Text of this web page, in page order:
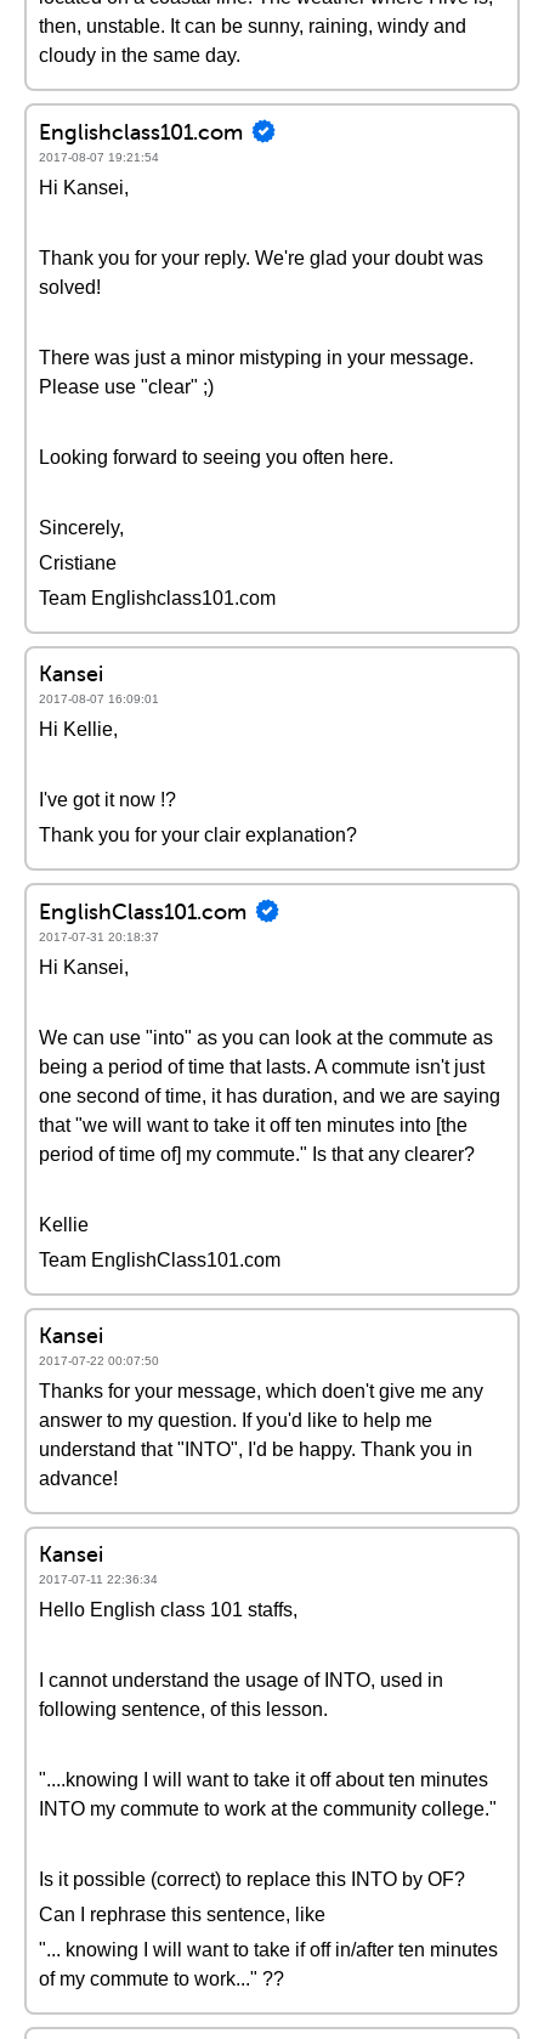
then, unstable. It can be sunny, raining, windy and
cloudy in the same day.
Englishclass101.com
2017-08-07 19:21:54
Hi Kansei,
Thank you for your reply. We're glad your doubt was
solved!
There was just a minor mistyping in your message.
Please use "clear" ;)
Looking forward to seeing you often here.
Sincerely,
Cristiane
Team Englishclass101.com
Kansei
2017-08-07 16:09:01
Hi Kellie,
I've got it now !?
Thank you for your clair explanation?
EnglishClass101.com
2017-07-31 20:18:37
Hi Kansei,
We can use "into" as you can look at the commute as
being a period of time that lasts. A commute isn't just
one second of time, it has duration, and we are saying
that "we will want to take it off ten minutes into [the
period of time of] my commute." Is that any clearer?
Kellie
Team EnglishClass101.com
Kansei
2017-07-22 00:07:50
Thanks for your message, which doen't give me any
answer to my question. If you'd like to help me
understand that "INTO", I'd be happy. Thank you in
advance!
Kansei
2017-07-11 22:36:34
Hello English class 101 staffs,
I cannot understand the usage of INTO, used in
following sentence, of this lesson.
"....knowing I will want to take it off about ten minutes
INTO my commute to work at the community college."
Is it possible (correct) to replace this INTO by OF?
Can I rephrase this sentence, like
"... knowing I will want to take if off in/after ten minutes
of my commute to work..." ??